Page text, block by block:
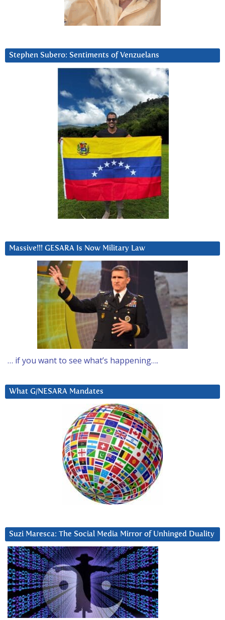
Stephen Subero: Sentiments of Venzuelans
Massive!!! GESARA Is Now Military Law
… if you want to see what’s happening….
What G/NESARA Mandates
Suzi Maresca: The Social Media Mirror of Unhinged Duality